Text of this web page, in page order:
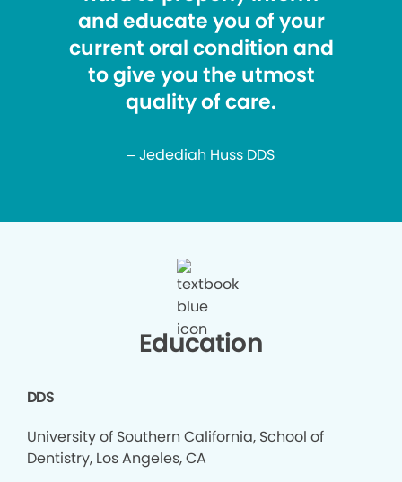
and educate you of your
current oral condition and
to give you the utmost
quality of care.
– Jedediah Huss DDS
Education
DDS
University of Southern California, School of
Dentistry, Los Angeles, CA